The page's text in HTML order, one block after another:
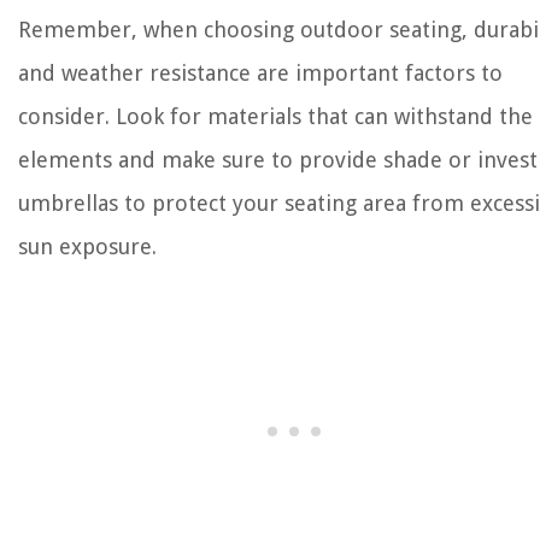
Remember, when choosing outdoor seating,
and weather resistance are important factors to
consider. Look for materials that can withstand the
elements and make sure to provide shade or
umbrellas to protect your seating area from
sun exposure.